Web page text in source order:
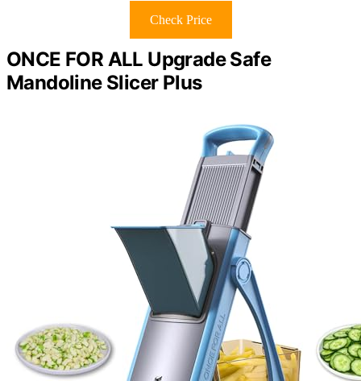
Check Price
ONCE FOR ALL Upgrade Safe
Mandoline Slicer Plus